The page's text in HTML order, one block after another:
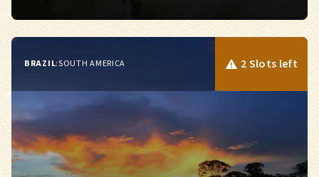
BRAZIL:SOUTH AMERICA 2 Slots left